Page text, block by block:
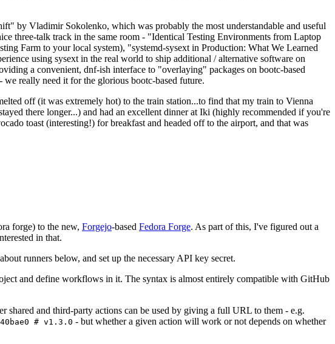
by Vladimir Sokolenko, which was probably the most understandable and useful
three-talk track in the same room - "Identical Testing Environments from Laptop
Farm to your local system), "systemd-sysext in Production: What We Learned
using sysext in the real world to ship additional / alternative software on
a convenient, dnf-ish interface to "overlaying" packages on bootc-based
really need it for the glorious bootc-based future.
off (it was extremely hot) to the train station...to find that my train to Vienna
there longer...) and had an excellent dinner at Iki (highly recommended if you're
toast (interesting!) for breakfast and headed off to the airport, and that was
forge) to the new, Forgejo-based Fedora Forge. As part of this, I've figured out a
in that.
runners below, and set up the necessary API key secret.
and define workflows in it. The syntax is almost entirely compatible with GitHub
shared and third-party actions can be used by giving a full URL to them - e.g.
# v1.3.0 - but whether a given action will work or not depends on whether